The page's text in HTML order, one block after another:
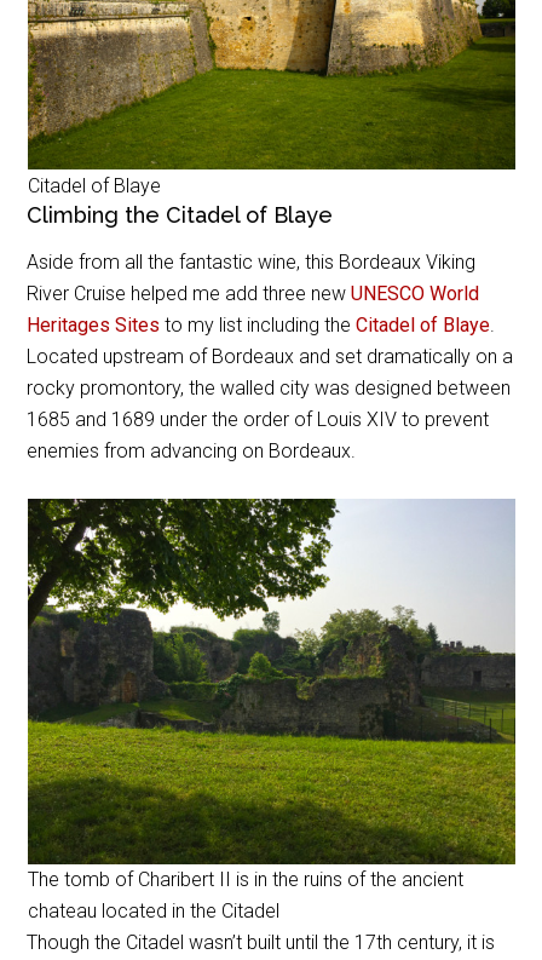
Citadel of Blaye
Climbing the Citadel of Blaye
Aside from all the fantastic wine, this Bordeaux Viking
River Cruise helped me add three newUNESCO World
Heritages Sites to my list including theCitadel of Blaye
Located upstream of Bordeaux and set dramatically on a
rocky promontory, the walled city was designed between
1685 and 1689 under the order of Louis XIV to prevent
enemies from advancing on Bordeaux.
The tomb of Charibert II is in the ruins of the ancient
chateau located in the Citadel
Though the Citadel wasn’t built until the 17th century, it is